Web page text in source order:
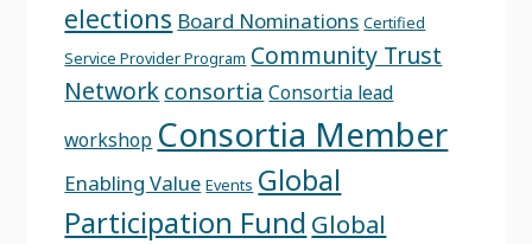
elections Board Nominations Certified
Service Provider Program Community Trust
Network consortia Consortia lead
workshop Consortia Member
Enabling Value Events Global
Participation Fund Global